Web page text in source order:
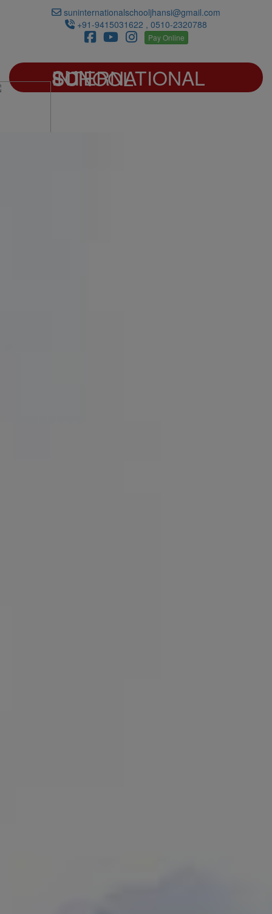
suninternationalschooljhansi@gmail.com
+91-9415031622 , 0510-2320788
Pay Online
SUN INTERNATIONAL SCHOOL